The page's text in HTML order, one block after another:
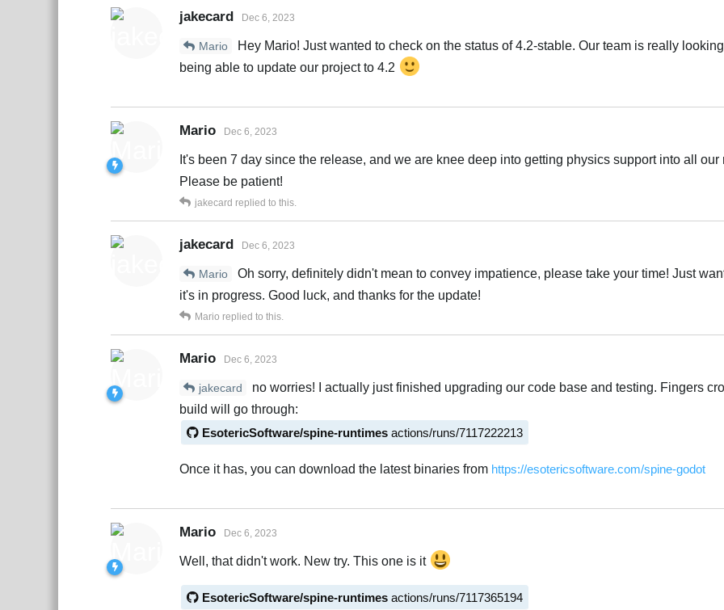
jakecard Dec 6, 2023
Mario
Hey Mario! Just wanted to check on the status of 4.2-stable. Our team is really
being able to update our project to 4.2
Mario Dec 6, 2023
It's been 7 day since the release, and we are knee deep into getting physics support into all our
Please be patient!
jakecard replied to this.
jakecard Dec 6, 2023
Mario
Oh sorry, definitely didn't mean to convey impatience, please take your time! Just
it's in progress. Good luck, and thanks for the update!
Mario replied to this.
Mario Dec 6, 2023
jakecard
no worries! I actually just finished upgrading our code base and testing. Fingers
build will go through:
EsotericSoftware/spine-runtimes actions/runs/7117222213
Once it has, you can download the latest binaries from https://esotericsoftware.com/spine-godot
Mario Dec 6, 2023
Well, that didn't work. New try. This one is it
EsotericSoftware/spine-runtimes actions/runs/7117365194